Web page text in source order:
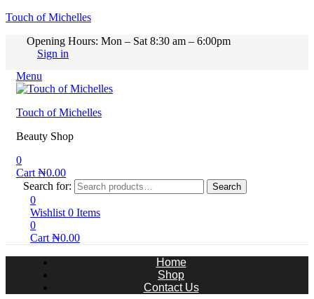
Touch of Michelles
Opening Hours: Mon – Sat 8:30 am – 6:00pm
Sign in
Menu
Touch of Michelles
Beauty Shop
0
Cart ₦0.00
Search for:
Search
0
Wishlist 0 Items
0
Cart ₦0.00
Home
Shop
Contact Us